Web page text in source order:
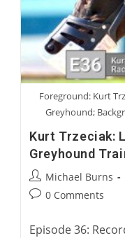
Foreground: Kurt
Greyhound;
Kurt Trzeciak:
Greyhound
Post
author:
Michael Burns
Post0 Comments
Episode 36: